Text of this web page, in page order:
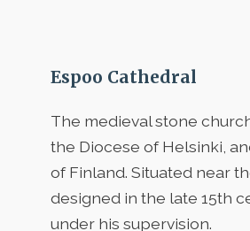
Espoo Cathedral
The medieval stone
the Diocese of Helsinki,
of Finland. Situated near
designed in the late 15th
under his supervision.